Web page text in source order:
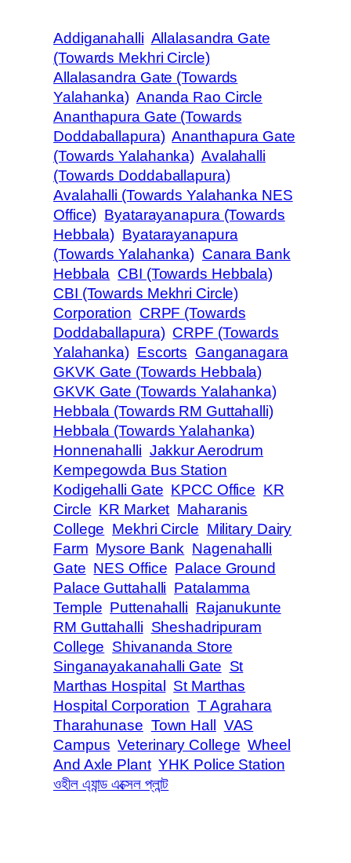
Addiganahalli Allalasandra Gate
(Towards Mekhri Circle)
Allalasandra Gate (Towards
Yalahanka) Ananda Rao Circle
Ananthapura Gate (Towards
Doddaballapura) Ananthapura Gate
(Towards Yalahanka) Avalahalli
(Towards Doddaballapura)
Avalahalli (Towards Yalahanka NES
Office) Byatarayanapura (Towards
Hebbala) Byatarayanapura
(Towards Yalahanka) Canara Bank
Hebbala CBI (Towards Hebbala)
CBI (Towards Mekhri Circle)
Corporation CRPF (Towards
Doddaballapura) CRPF (Towards
Yalahanka) Escorts Ganganagara
GKVK Gate (Towards Hebbala)
GKVK Gate (Towards Yalahanka)
Hebbala (Towards RM Guttahalli)
Hebbala (Towards Yalahanka)
Honnenahalli Jakkur Aerodrum
Kempegowda Bus Station
Kodigehalli Gate KPCC Office KR
Circle KR Market Maharanis
College Mekhri Circle Military Dairy
Farm Mysore Bank Nagenahalli
Gate NES Office Palace Ground
Palace Guttahalli Patalamma
Temple Puttenahalli Rajanukunte
RM Guttahalli Sheshadripuram
College Shivananda Store
Singanayakanahalli Gate St
Marthas Hospital
St Marthas
Hospital Corporation T Agrahara
Tharahunase Town Hall
VAS
Campus Veterinary College Wheel
And Axle Plant YHK Police Station
ওহীল এ্যান্ড এক্সেল প্লান্ট